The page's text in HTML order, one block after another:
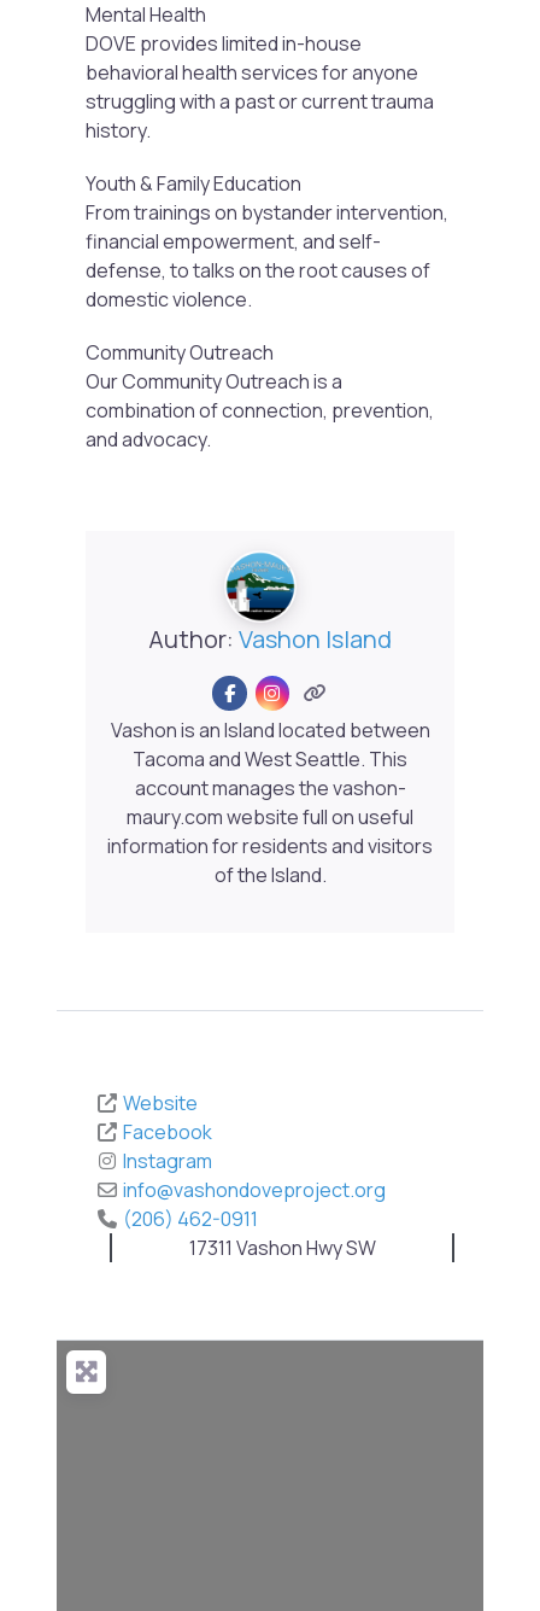
Mental Health
DOVE provides limited in-house
behavioral health services for anyone
struggling with a past or current trauma
history.
Youth & Family Education
From trainings on bystander intervention,
financial empowerment, and self-
defense, to talks on the root causes of
domestic violence.
Community Outreach
Our Community Outreach is a
combination of connection, prevention,
and advocacy.
Author: Vashon Island
Vashon is an Island located between
Tacoma and West Seattle. This
account manages the vashon-
maury.com website full on useful
information for residents and visitors
of the Island.
Website
Facebook
Instagram
info@vashondoveproject.org
(206) 462-0911
17311 Vashon Hwy SW